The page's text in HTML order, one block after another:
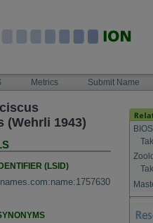
Metrics Submit Name
(Wehrli 1943)
(LSID)